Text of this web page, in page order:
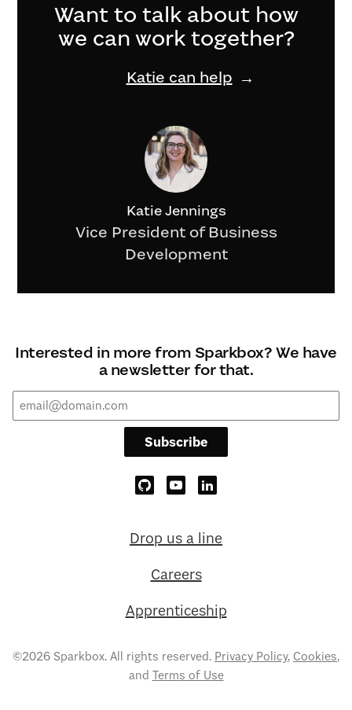
Want to talk about how
we can work together?
Katie can help
Katie Jennings
Vice President of Business
Development
Interested in more from Sparkbox? We have
a newsletter for that.
Subscribe
Drop us a line
Careers
Apprenticeship
©2026 Sparkbox. All rights reserved. Privacy Policy, Cookies,
and Terms of Use